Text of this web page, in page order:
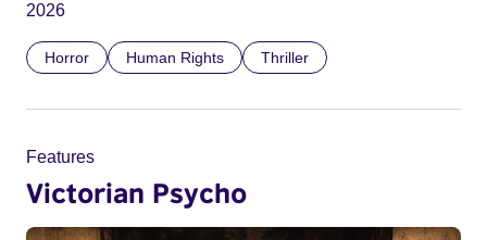
2026
Horror Human Rights Thriller
Features
Victorian Psycho